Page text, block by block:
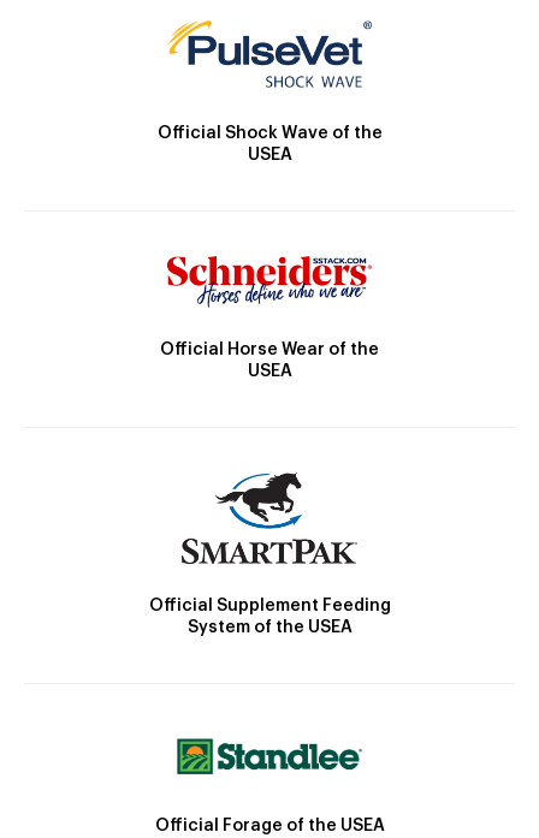
Official Shock Wave of the
USEA
Official Horse Wear of the
USEA
Official Supplement Feeding
System of the USEA
Official Forage of the USEA